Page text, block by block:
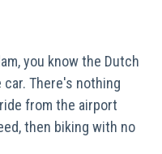
you know the Dutch
There's nothing
from the airport
then biking with no